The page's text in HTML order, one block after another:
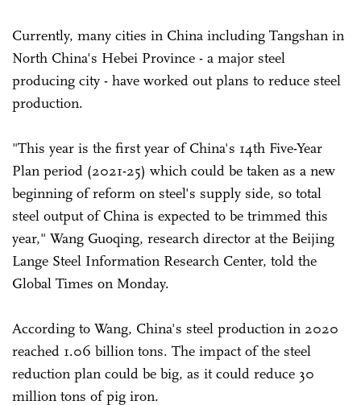
Currently, many cities in China including Tangshan in
North China's Hebei Province - a major steel
producing city - have worked out plans to reduce steel
production.
"This year is the first year of China's 14th Five-Year
Plan period (2021-25) which could be taken as a new
beginning of reform on steel's supply side, so total
steel output of China is expected to be trimmed this
year," Wang Guoqing, research director at the Beijing
Lange Steel Information Research Center, told the
Global Times on Monday.
According to Wang, China's steel production in 2020
reached 1.06 billion tons. The impact of the steel
reduction plan could be big, as it could reduce 30
million tons of pig iron.